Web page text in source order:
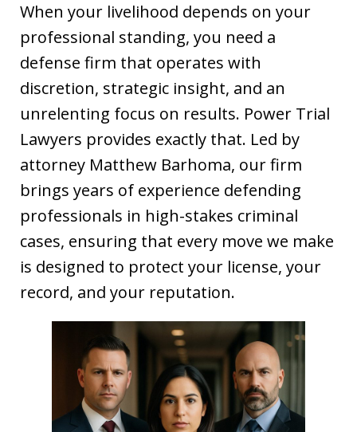
When your livelihood depends on your
professional standing, you need a
defense firm that operates with
discretion, strategic insight, and an
unrelenting focus on results. Power Trial
Lawyers provides exactly that. Led by
attorney Matthew Barhoma, our firm
brings years of experience defending
professionals in high-stakes criminal
cases, ensuring that every move we make
is designed to protect your license, your
record, and your reputation.